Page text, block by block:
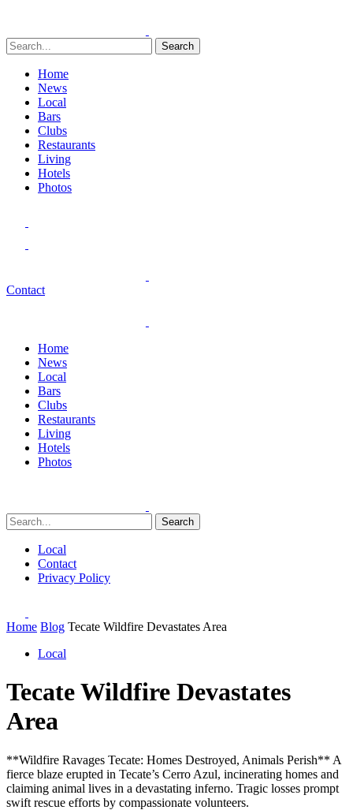
Search
Home
News
Local
Bars
Clubs
Restaurants
Living
Hotels
Photos
Contact
Home
News
Local
Bars
Clubs
Restaurants
Living
Hotels
Photos
Search
Local
Contact
Privacy Policy
Home Blog Tecate Wildfire Devastates Area
Local
Tecate Wildfire Devastates
Area
**Wildfire Ravages Tecate: Homes Destroyed, Animals Perish** A
fierce blaze erupted in Tecate’s Cerro Azul, incinerating homes and
claiming animal lives in a devastating inferno. Tragic losses prompt
swift rescue efforts by compassionate volunteers.